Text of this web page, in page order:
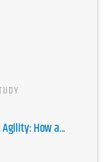
How a...